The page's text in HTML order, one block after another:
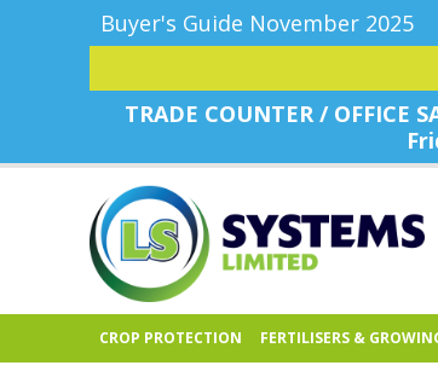
Buyer's Guide November 2025
TRADE COUNTER / OFFICE
CROP PROTECTION FERTILISERS &